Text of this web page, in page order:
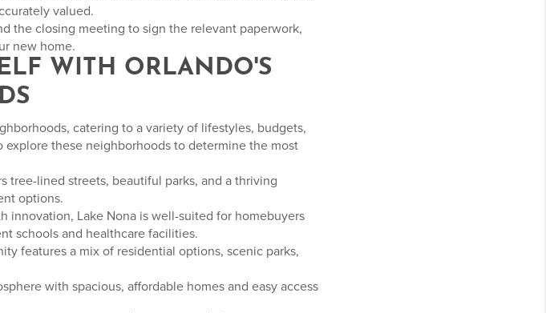
valued.
the closing meeting to sign the relevant paperwork,
new home.
WITH ORLANDO'S
catering to a variety of lifestyles, budgets,
these neighborhoods to determine the most
tree-lined streets, beautiful parks, and a thriving
options.
innovation, Lake Nona is well-suited for homebuyers
schools and healthcare facilities.
features a mix of residential options, scenic parks,
with spacious, affordable homes and easy access